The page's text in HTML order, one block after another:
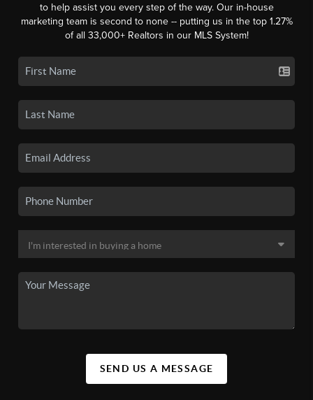
to help assist you every step of the way. Our in-house
marketing team is second to none -- putting us in the top 1.27%
of all 33,000+ Realtors in our MLS System!
SEND US A MESSAGE